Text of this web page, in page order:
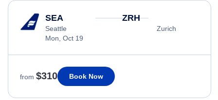
SEA
Seattle
Mon, Oct 19
ZRH
Zurich
from $310 Book Now